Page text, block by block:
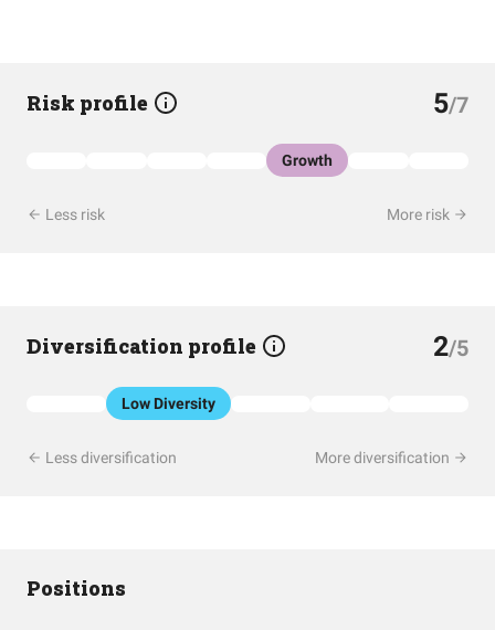
Risk profile 5/7
Growth
Less risk More risk
Diversification profile 2/5
Low Diversity
Less diversification More diversification
Positions